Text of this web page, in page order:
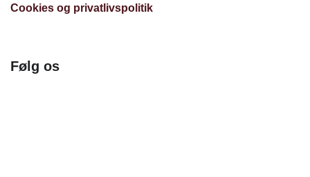
Cookies og privatlivspolitik
Følg os